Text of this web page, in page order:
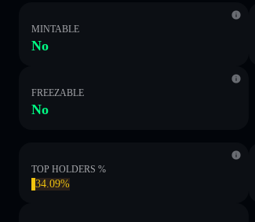
MINTABLE
No
FREEZABLE
No
TOP HOLDERS %
34.09%